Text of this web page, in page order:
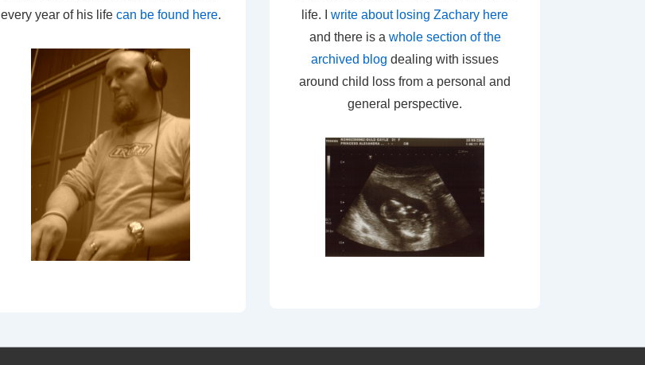
every year of his life can be found here.
life. I write about losing Zachary here
and there is a whole section of the
archived blog dealing with issues
around child loss from a personal and
general perspective.